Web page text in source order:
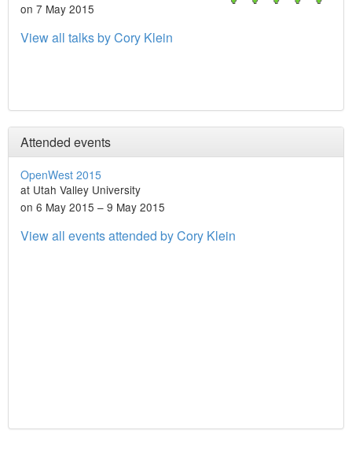
on 7 May 2015
View all talks by Cory Klein
Attended events
OpenWest 2015
at Utah Valley University
on 6 May 2015 – 9 May 2015
View all events attended by Cory Klein